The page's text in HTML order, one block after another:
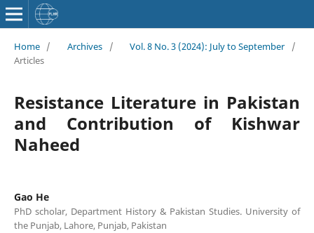
Home / Archives / Vol. 8 No. 3 (2024): July to September
/
Articles
Resistance Literature in Pakistan
and Contribution of Kishwar
Naheed
Gao He
PhD scholar, Department History & Pakistan Studies. University of
the Punjab, Lahore, Punjab, Pakistan